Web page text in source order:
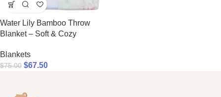
Water Lily Bamboo Throw
Blanket – Soft & Cozy
Blankets
$75.00 $67.50